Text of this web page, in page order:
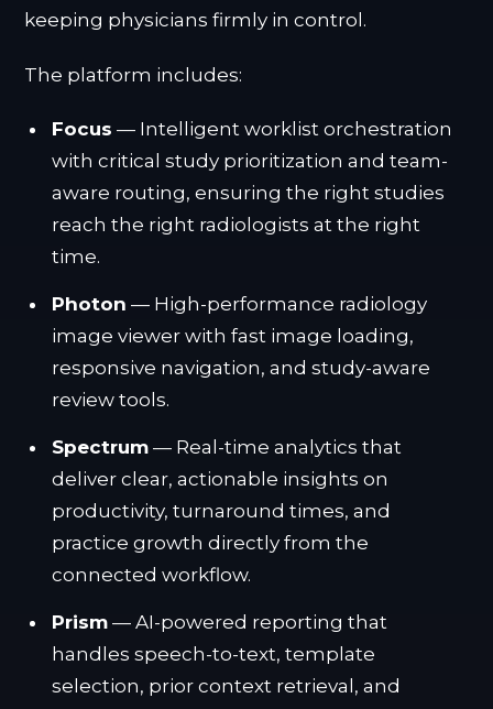
keeping physicians firmly in control.
The platform includes:
Focus — Intelligent worklist orchestration
with critical study prioritization and team-
aware routing, ensuring the right studies
reach the right radiologists at the right
time.
Photon — High-performance radiology
image viewer with fast image loading,
responsive navigation, and study-aware
review tools.
Spectrum — Real-time analytics that
deliver clear, actionable insights on
productivity, turnaround times, and
practice growth directly from the
connected workflow.
Prism — AI-powered reporting that
handles speech-to-text, template
selection, prior context retrieval, and